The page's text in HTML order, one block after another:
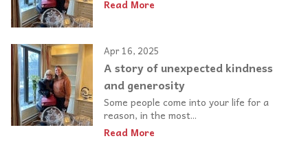
Read More
Apr 16, 2025
A story of unexpected kindness
and generosity
Some people come into your life for a
reason, in the most...
Read More